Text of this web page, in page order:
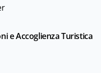
e Accoglienza Turistica